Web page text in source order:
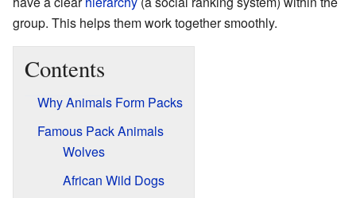
group. This helps them work together smoothly.
Contents
Why Animals Form Packs
Famous Pack Animals
Wolves
African Wild Dogs